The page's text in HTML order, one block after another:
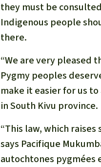
they must be
Indigenous people
there.
“We are very pleased
Pygmy peoples
make it easier for us
in South Kivu province.
“This law, which
says Pacifique
autochtones